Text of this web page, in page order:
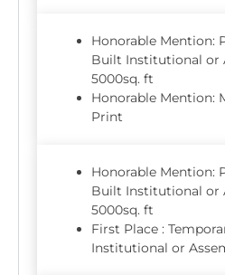
Honorable Mention:
Built Institutional or
5000sq. ft
Honorable Mention:
Print
Honorable Mention:
Built Institutional or
5000sq. ft
First Place :
Institutional or